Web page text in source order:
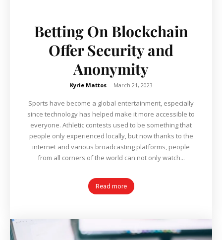
Betting On Blockchain
Offer Security and
Anonymity
Kyrie Mattos - March 21, 2023
Sports have become a global entertainment, especially
since technology has helped make it more accessible to
everyone. Athletic contests used to be something that
people only experienced locally, but now thanks to the
internet and various broadcasting platforms, people
from all corners of the world can not only watch...
Read more